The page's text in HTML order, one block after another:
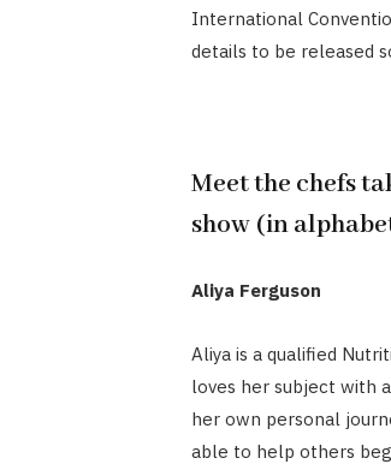
International
details to be released
Meet the chefs
show (in
Aliya Ferguson
Aliya is a qualified
loves her subject with
her own personal
able to help others